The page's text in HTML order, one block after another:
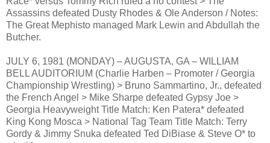
Assassins defeated Dusty Rhodes & Ole Anderson / Notes:
The Great Mephisto managed Mark Lewin and Abdullah the
Butcher.
JULY 6, 1981 (MONDAY) – AUGUSTA, GA – WILLIAM
BELL AUDITORIUM (Charlie Harben – Promoter / Georgia
Championship Wrestling) > Bruno Sammartino, Jr., defeated
the French Angel > Mike Sharpe defeated Gypsy Joe >
Georgia Heavyweight Title Match: Ken Patera* defeated
King Kong Mosca > National Tag Team Title Match: Terry
Gordy & Jimmy Snuka defeated Ted DiBiase & Steve O* to